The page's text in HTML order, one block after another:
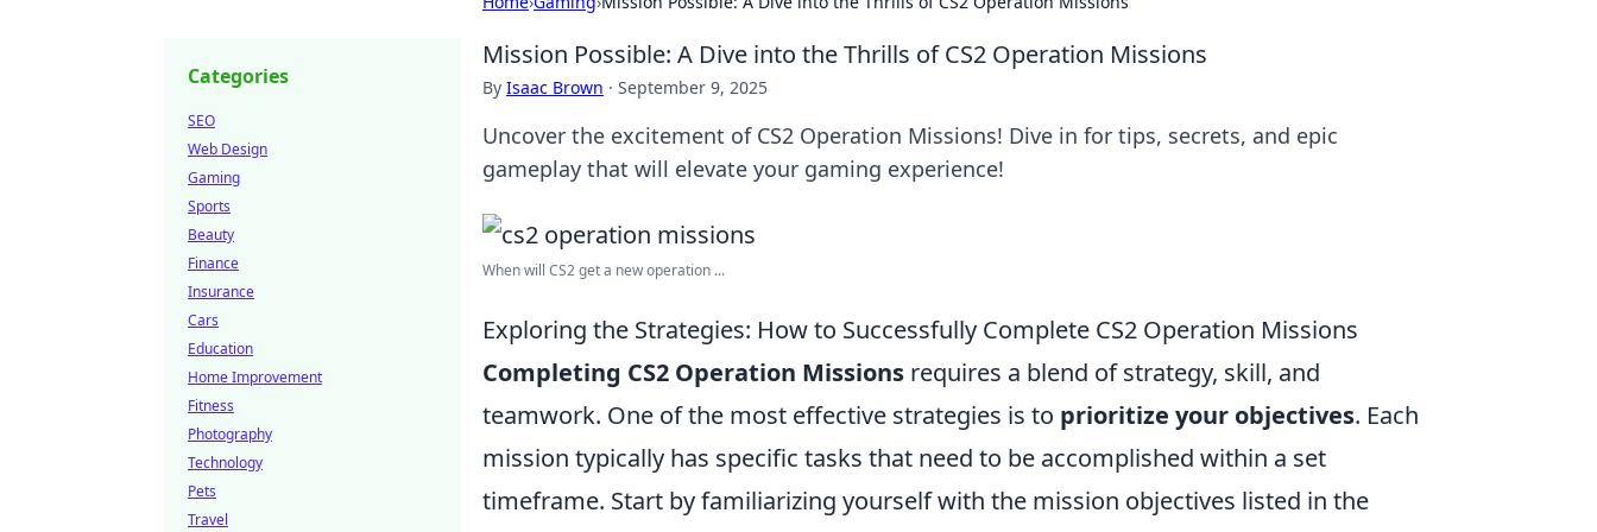
Mission Possible: A Dive into the Thrills of CS2 Operation Missions
By Isaac Brown · September 9, 2025
Uncover the excitement of CS2 Operation Missions! Dive in for tips, secrets, and epic
gameplay that will elevate your gaming experience!
When will CS2 get a new operation ...
Exploring the Strategies: How to Successfully Complete CS2 Operation Missions
Completing CS2 Operation Missions requires a blend of strategy, skill, and
teamwork. One of the most effective strategies is to prioritize your objectives. Each
mission typically has specific tasks that need to be accomplished within a set
timeframe. Start by familiarizing yourself with the mission objectives listed in the
Categories
SEO
Web Design
Gaming
Sports
Beauty
Finance
Insurance
Cars
Education
Home Improvement
Fitness
Photography
Technology
Pets
Travel